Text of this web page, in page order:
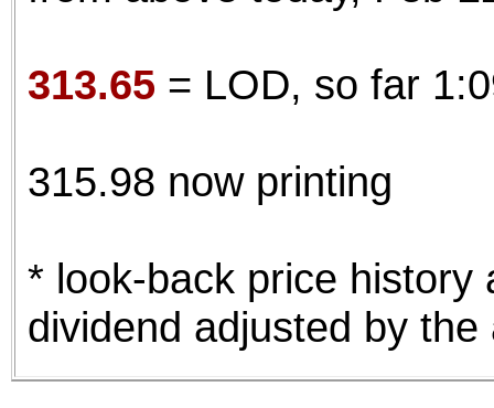
313.65 = LOD, so far
315.98 now printing
* look-back price history
dividend adjusted by